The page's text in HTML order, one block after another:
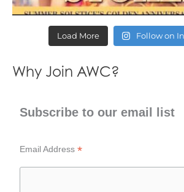
Load More Follow on
Why Join AWC?
Subscribe to our email list
Email Address*